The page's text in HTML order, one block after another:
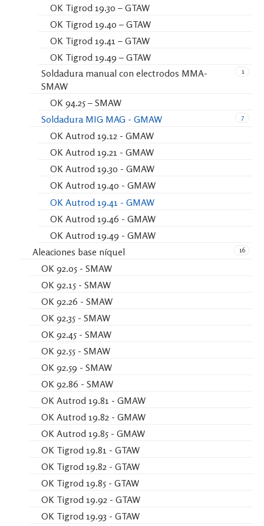
OK Tigrod 19.30 – GTAW
OK Tigrod 19.40 – GTAW
OK Tigrod 19.41 – GTAW
OK Tigrod 19.49 – GTAW
1
Soldadura manual con electrodos MMA-
SMAW
OK 94.25 – SMAW
7
Soldadura MIG MAG - GMAW
OK Autrod 19.12 - GMAW
OK Autrod 19.21 - GMAW
OK Autrod 19.30 - GMAW
OK Autrod 19.40 - GMAW
OK Autrod 19.41 - GMAW
OK Autrod 19.46 - GMAW
OK Autrod 19.49 - GMAW
16
Aleaciones base níquel
OK 92.05 - SMAW
OK 92.15 - SMAW
OK 92.26 - SMAW
OK 92.35 - SMAW
OK 92.45 - SMAW
OK 92.55 - SMAW
OK 92.59 - SMAW
OK 92.86 - SMAW
OK Autrod 19.81 - GMAW
OK Autrod 19.82 - GMAW
OK Autrod 19.85 - GMAW
OK Tigrod 19.81 - GTAW
OK Tigrod 19.82 - GTAW
OK Tigrod 19.85 - GTAW
OK Tigrod 19.92 - GTAW
OK Tigrod 19.93 - GTAW